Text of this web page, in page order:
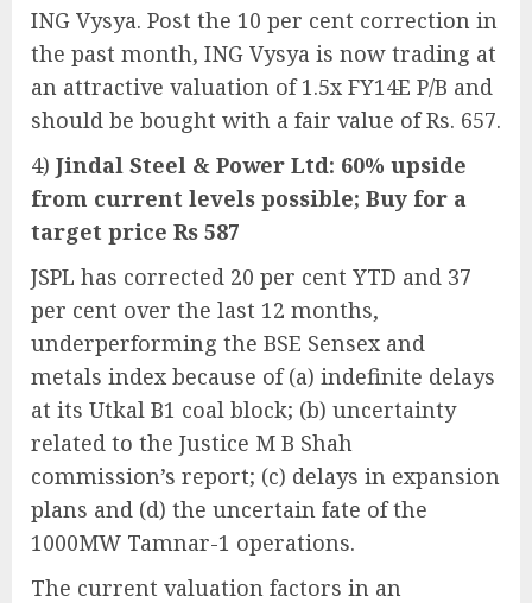
ING Vysya. Post the 10 per cent correction in
the past month, ING Vysya is now trading at
an attractive valuation of 1.5x FY14E P/B and
should be bought with a fair value of Rs. 657.
4) Jindal Steel & Power Ltd: 60% upside
from current levels possible; Buy for a
target price Rs 587
JSPL has corrected 20 per cent YTD and 37
per cent over the last 12 months,
underperforming the BSE Sensex and
metals index because of (a) indefinite delays
at its Utkal B1 coal block; (b) uncertainty
related to the Justice M B Shah
commission’s report; (c) delays in expansion
plans and (d) the uncertain fate of the
1000MW Tamnar-1 operations.
The current valuation factors in an